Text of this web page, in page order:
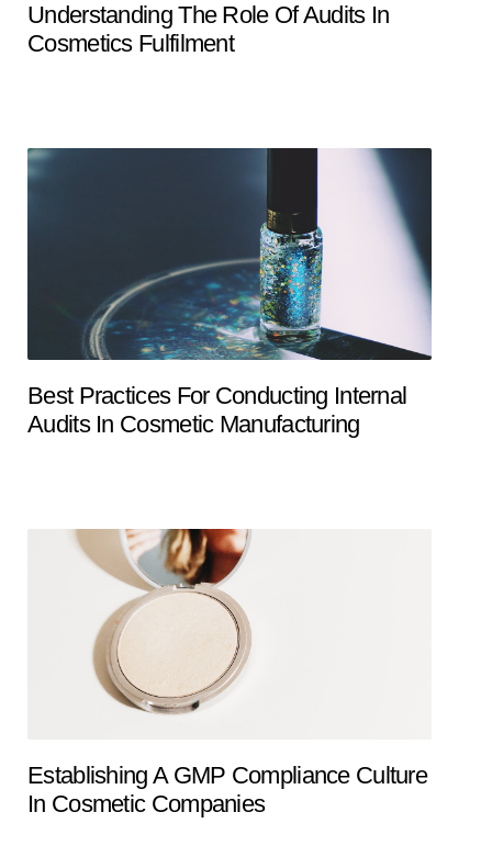
Understanding The Role Of Audits In
Cosmetics Fulfilment
Best Practices For Conducting Internal
Audits In Cosmetic Manufacturing
Establishing A GMP Compliance Culture
In Cosmetic Companies